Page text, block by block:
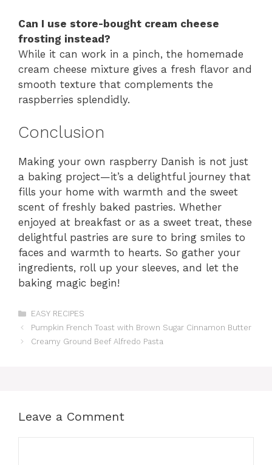
Can I use store-bought cream cheese
frosting instead?
While it can work in a pinch, the homemade
cream cheese mixture gives a fresh flavor and
smooth texture that complements the
raspberries splendidly.
Conclusion
Making your own raspberry Danish is not just
a baking project—it’s a delightful journey that
fills your home with warmth and the sweet
scent of freshly baked pastries. Whether
enjoyed at breakfast or as a sweet treat, these
delightful pastries are sure to bring smiles to
faces and warmth to hearts. So gather your
ingredients, roll up your sleeves, and let the
baking magic begin!
Categories
EASY RECIPES
Pumpkin French Toast with Brown Sugar Cinnamon Butter
Creamy Ground Beef Alfredo Pasta
Leave a Comment